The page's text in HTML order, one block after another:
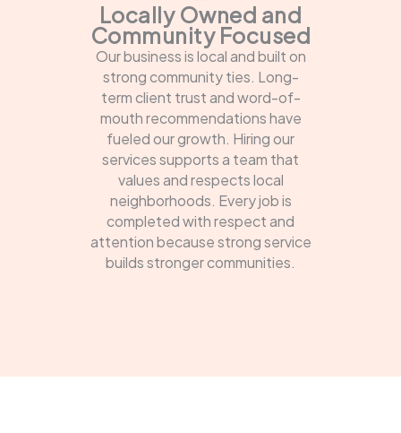
Locally Owned and
Community Focused
Our business is local and built on
strong community ties. Long-
term client trust and word-of-
mouth recommendations have
fueled our growth. Hiring our
services supports a team that
values and respects local
neighborhoods. Every job is
completed with respect and
attention because strong service
builds stronger communities.